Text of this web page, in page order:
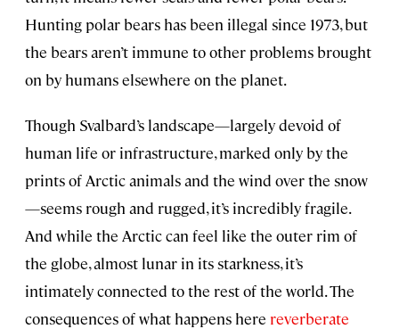
Hunting polar bears has been illegal since 1973, but
the bears aren’t immune to other problems brought
on by humans elsewhere on the planet.
Though Svalbard’s landscape—largely devoid of
human life or infrastructure, marked only by the
prints of Arctic animals and the wind over the snow
—seems rough and rugged, it’s incredibly fragile.
And while the Arctic can feel like the outer rim of
the globe, almost lunar in its starkness, it’s
intimately connected to the rest of the world. The
consequences of what happens here reverberate